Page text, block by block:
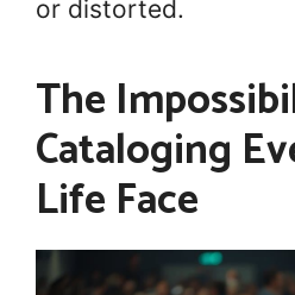
or distorted.
The
Cataloging
Life Face